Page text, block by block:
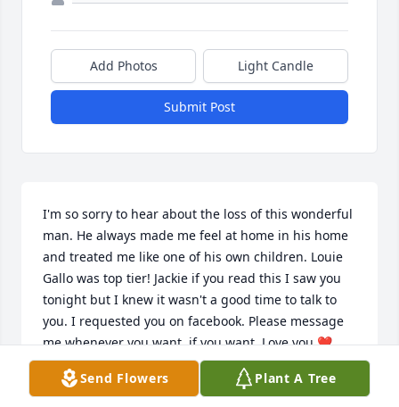
Add Photos Light Candle
Submit Post
I'm so sorry to hear about the loss of this wonderful
man. He always made me feel at home in his home
and treated me like one of his own children. Louie
Gallo was top tier! Jackie if you read this I saw you
tonight but I knew it wasn't a good time to talk to
you. I requested you on facebook. Please message
me whenever you want, if you want. Love you ❤️
ALISCIA TREMBLAY
Feb 27, 2026
Send Flowers Plant A Tree